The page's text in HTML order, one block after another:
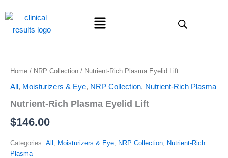
content
Menu
Home / NRP Collection / Nutrient-Rich Plasma Eyelid Lift
All , Moisturizers & Eye, NRP Collection, Nutrient-Rich Plasma
Nutrient-Rich Plasma Eyelid Lift
$146.00
Categories: All Moisturizers & Eye NRP Collection Nutrient-Rich
Plasma